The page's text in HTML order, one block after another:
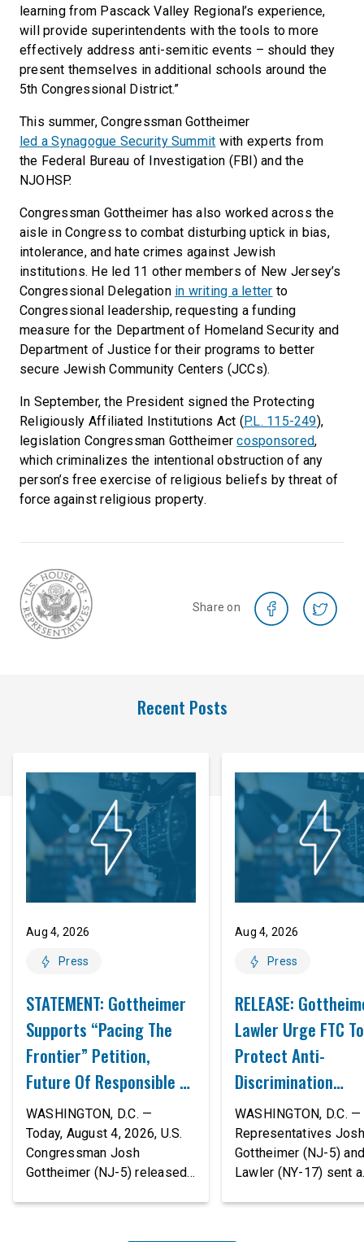
learning from Pascack Valley Regional’s experience,
will provide superintendents with the tools to more
effectively address anti-semitic events – should they
present themselves in additional schools around the
5th Congressional District.”
This summer, Congressman Gottheimer
led a Synagogue Security Summit with experts from
the Federal Bureau of Investigation (FBI) and the
NJOHSP.
Congressman Gottheimer has also worked across the
aisle in Congress to combat disturbing uptick in bias,
intolerance, and hate crimes against Jewish
institutions. He led 11 other members of New Jersey’s
Congressional Delegation in writing a letter to
Congressional leadership, requesting a funding
measure for the Department of Homeland Security and
Department of Justice for their programs to better
secure Jewish Community Centers (JCCs).
In September, the President signed the Protecting
Religiously Affiliated Institutions Act (P.L. 115-249),
legislation Congressman Gottheimercosponsored,
which criminalizes the intentional obstruction of any
person’s free exercise of religious beliefs by threat of
force against religious property.
Share on
Recent Posts
Aug 4, 2026
Press
STATEMENT: Gottheimer
Supports “Pacing The
Frontier” Petition,
Future Of Responsible AI
Innovation
WASHINGTON, D.C. —
Today, August 4, 2026, U.S.
Congressman Josh
Gottheimer (NJ-5) released
Aug 4, 2026
Press
RELEASE:
Lawler Urge FTC To
Protect Anti-
Discrimination
Safeguards In AI
Proposed Rule
Civil-Rights
WASHINGTON, D.C. —
Representatives Josh
Gottheimer (NJ-5)
Lawler (NY-17) sent a